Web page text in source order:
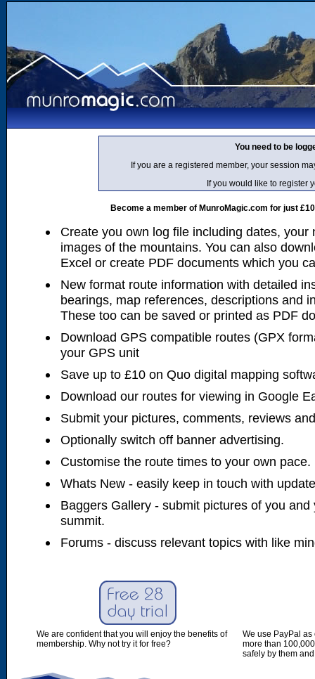
You need to be
If you are a registered member, your session
If you would like to register
Become a member of MunroMagic.com for just
Create you own log file including dates, your
images of the mountains. You can also
Excel or create PDF documents which you
New format route information with detailed
bearings, map references, descriptions and
These too can be saved or printed as PDF
Download GPS compatible routes (GPX
your GPS unit
Save up to £10 on Quo digital mapping
Download our routes for viewing in Google
Submit your pictures, comments, reviews
Optionally switch off banner advertising.
Customise the route times to your own pace.
Whats New - easily keep in touch with
Baggers Gallery - submit pictures of you
summit.
Forums - discuss relevant topics with like
We are confident that you will enjoy the benefits of
membership. Why not try it for free?
We use PayPal
more than
safely by them